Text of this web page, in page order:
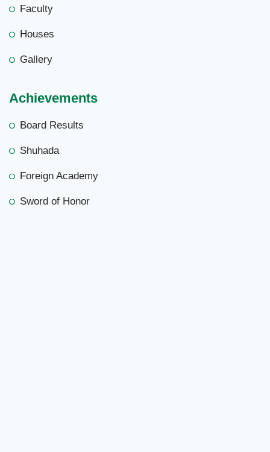
Faculty
Houses
Gallery
Achievements
Board Results
Shuhada
Foreign Academy
Sword of Honor